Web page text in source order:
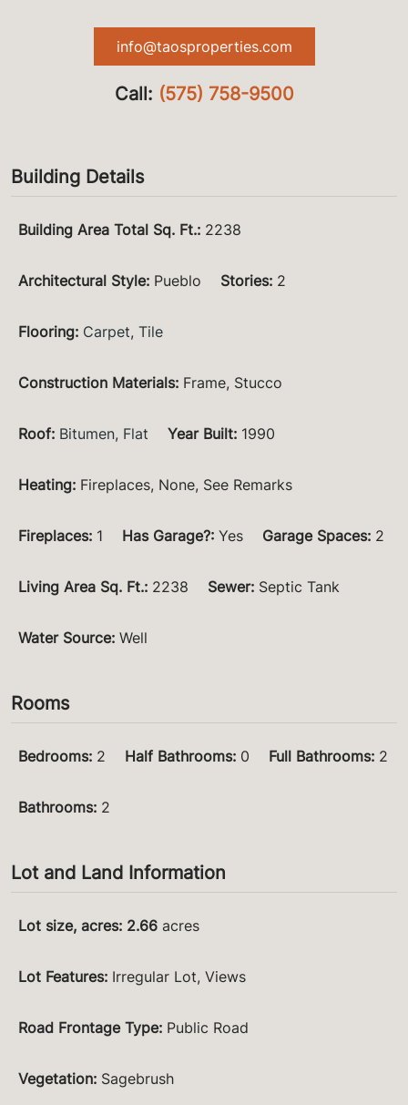
info@taosproperties.com
Call: (575) 758-9500
Building Details
Building Area Total Sq. Ft.: 2238
Architectural Style: Pueblo Stories: 2
Flooring: Carpet, Tile
Construction Materials: Frame, Stucco
Roof: Bitumen, Flat Year Built: 1990
Heating: Fireplaces, None, See Remarks
Fireplaces: 1 Has Garage?: Yes Garage Spaces: 2
Living Area Sq. Ft.: 2238 Sewer: Septic Tank
Water Source: Well
Rooms
Bedrooms: 2 Half Bathrooms: 0 Full Bathrooms: 2
Bathrooms: 2
Lot and Land Information
Lot size, acres: 2.66 acres
Lot Features: Irregular Lot, Views
Road Frontage Type: Public Road
Vegetation: Sagebrush